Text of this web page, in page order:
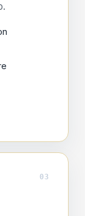
03